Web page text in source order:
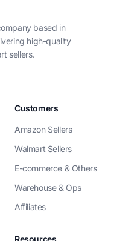
based in
high-quality
sellers.
Customers
Amazon Sellers
Walmart Sellers
E-commerce & Others
Warehouse & Ops
Affiliates
Resources